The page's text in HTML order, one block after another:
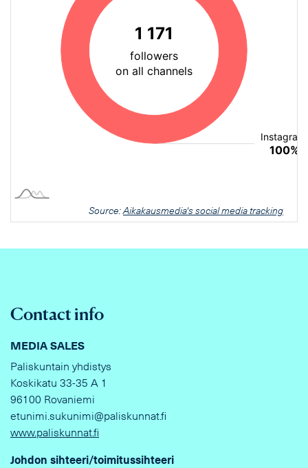
Source:Aikakausmedia's social media tracking
Contact info
MEDIA SALES
Paliskuntain yhdistys
Koskikatu 33-35 A 1
96100 Rovaniemi
etunimi.sukunimi@paliskunnat.fi
www.paliskunnat.fi
Johdon sihteeri/toimitussihteeri